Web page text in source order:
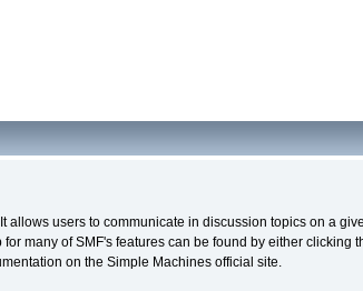
users to communicate in discussion topics on a
many of SMF's features can be found by either clicking
on the Simple Machines official site.